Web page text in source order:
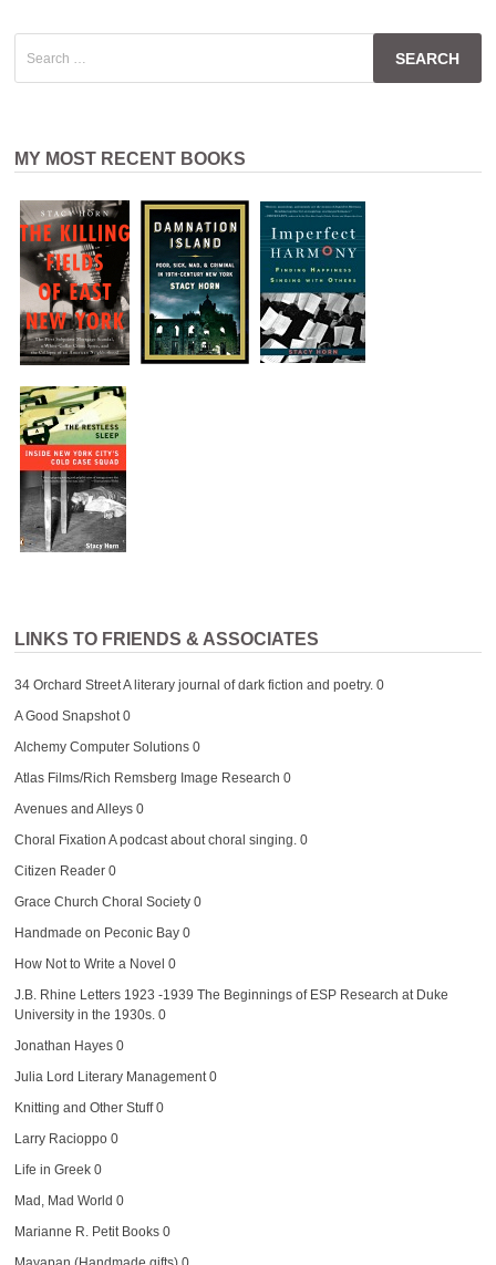
for:
MY MOST RECENT BOOKS
LINKS TO FRIENDS & ASSOCIATES
34 Orchard StreetA literary journal of dark fiction and poetry. 0
A Good Snapshot0
Alchemy Computer Solutions0
Atlas Films/Rich Remsberg Image Research 0
Avenues and Alleys0
Choral Fixation A podcast about choral singing. 0
Citizen Reader0
Grace Church Choral Society0
Handmade on Peconic Bay0
How Not to Write a Novel 0
J.B. Rhine Letters 1923 -1939 The Beginnings of ESP Research at Duke
University in the 1930s. 0
Jonathan Hayes0
Julia Lord Literary Management0
Knitting and Other Stuff0
Larry Racioppo0
Life in Greek0
Mad, Mad World 0
Marianne R. Petit Books0